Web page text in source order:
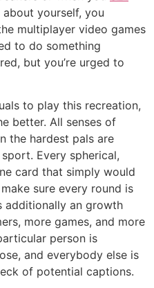
yourself, you
multiplayer video games
to do something
but you’re urged to
to play this recreation,
better. All senses of
the hardest pals are
Every spherical,
card that simply would
sure every round is
additionally an growth
more games, and more
person is
and everybody else is
of potential captions.